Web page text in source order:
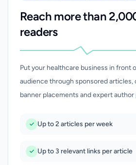
Reach more than
readers
Put your healthcare business in front
audience through sponsored articles,
banner placements and expert author
Up to 2 articles per week
Up to 3 relevant links per article